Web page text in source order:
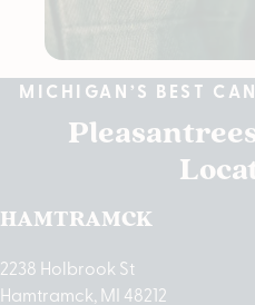
MICHIGAN’S BEST
HAMTRAMCK
2238 Holbrook St
Hamtramck, MI 48212